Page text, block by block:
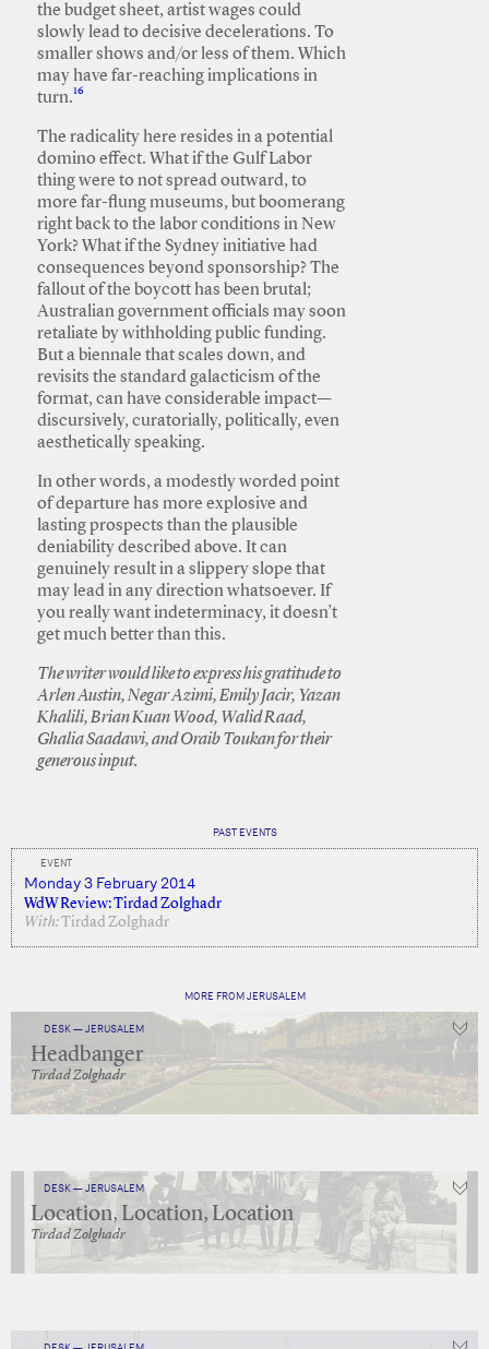
the budget sheet, artist wages could
slowly lead to decisive decelerations. To
smaller shows and/or less of them. Which
may have far-reaching implications in
turn.16
The radicality here resides in a potential
domino effect. What if the Gulf Labor
thing were to not spread outward, to
more far-flung museums, but boomerang
right back to the labor conditions in New
York? What if the Sydney initiative had
consequences beyond sponsorship? The
fallout of the boycott has been brutal;
Australian government officials may soon
retaliate by withholding public funding.
But a biennale that scales down, and
revisits the standard galacticism of the
format, can have considerable impact—
discursively, curatorially, politically, even
aesthetically speaking.
In other words, a modestly worded point
of departure has more explosive and
lasting prospects than the plausible
deniability described above. It can
genuinely result in a slippery slope that
may lead in any direction whatsoever. If
you really want indeterminacy, it doesn’t
get much better than this.
The writer would like to express his gratitude to
Arlen Austin, Negar Azimi, Emily Jacir, Yazan
Khalili, Brian Kuan Wood, Walid Raad,
Ghalia Saadawi, and Oraib Toukan for their
generous input.
PAST EVENTS
EVENT
Monday 3 February 2014
WdW Review: Tirdad Zolghadr
With:Tirdad Zolghadr
MORE FROM JERUSALEM
DESK — JERUSALEM
Headbanger
Tirdad Zolghadr
DESK — JERUSALEM
Location, Location, Location
Tirdad Zolghadr